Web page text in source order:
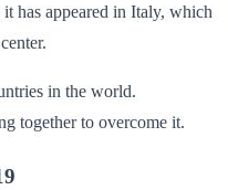
has appeared in Italy, which
in the world.
together to overcome it.